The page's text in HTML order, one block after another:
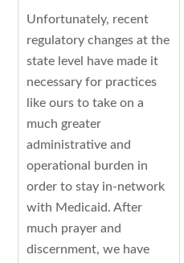
Unfortunately, recent
regulatory changes at the
state level have made it
necessary for practices
like ours to take on a
much greater
administrative and
operational burden in
order to stay in-network
with Medicaid. After
much prayer and
discernment, we have